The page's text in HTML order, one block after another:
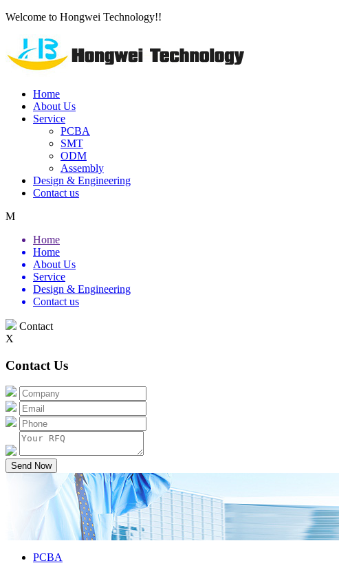
Welcome to Hongwei Technology!!
Home
About Us
Service
PCBA
SMT
ODM
Assembly
Design & Engineering
Contact us
M
Home
Home
About Us
Service
Design & Engineering
Contact us
Contact
X
Contact Us
Send Now
PCBA